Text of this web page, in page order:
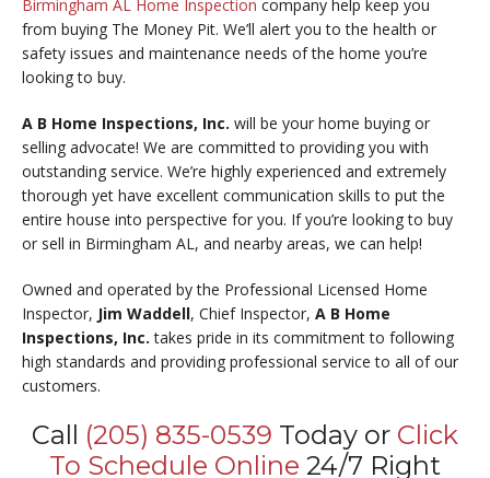
Birmingham AL Home Inspection company help keep you
from buying The Money Pit. We’ll alert you to the health or
safety issues and maintenance needs of the home you’re
looking to buy.
A B Home Inspections, Inc. will be your home buying or
selling advocate! We are committed to providing you with
outstanding service. We’re highly experienced and extremely
thorough yet have excellent communication skills to put the
entire house into perspective for you. If you’re looking to buy
or sell in Birmingham AL, and nearby areas, we can help!
Owned and operated by the Professional Licensed Home
Inspector, Jim Waddell, Chief Inspector, A B Home
Inspections, Inc.takes pride in its commitment to following
high standards and providing professional service to all of our
customers.
Call (205) 835-0539 Today or Click
To Schedule Online 24/7 Right